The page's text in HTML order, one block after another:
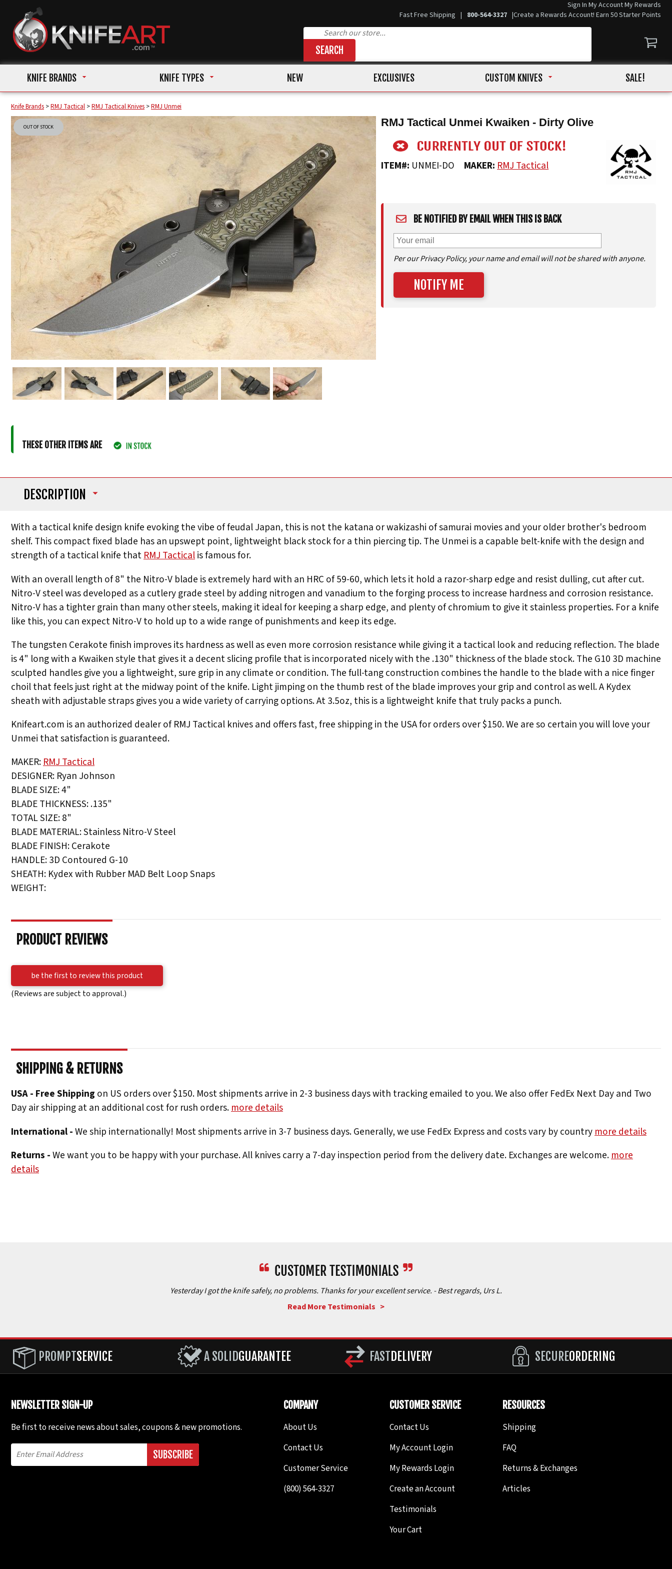
Fast Free Shipping | 800-564-3327 |
Sign In My AccountMy Rewards
Create a Rewards Account! Earn 50 Starter Points
SEARCH
KNIFE BRANDS KNIFE TYPES NEW EXCLUSIVES CUSTOM KNIVES SALE!
Knife Brands >RMJ Tactical >RMJ Tactical Knives >RMJ Unmei
OUT OF STOCK RMJ Tactical Unmei Kwaiken - Dirty Olive
ITEM#: UNMEI-DO MAKER:RMJ Tactical
BE NOTIFIED BY EMAIL WHEN THIS IS BACK
Per our Privacy Policy, your name and email will not be shared with anyone.
NOTIFY ME
THESE OTHER ITEMS ARE
DESCRIPTION
With a tactical knife design knife evoking the vibe of feudal Japan, this is not the katana or wakizashi of samurai movies and your older brother's bedroom
shelf. This compact fixed blade has an upswept point, lightweight black stock for a thin piercing tip. The Unmei is a capable belt-knife with the design and
strength of a tactical knife thatRMJ Tacticalis famous for.
With an overall length of 8" the Nitro-V blade is extremely hard with an HRC of 59-60, which lets it hold a razor-sharp edge and resist dulling, cut after cut.
Nitro-V steel was developed as a cutlery grade steel by adding nitrogen and vanadium to the forging process to increase hardness and corrosion resistance.
Nitro-V has a tighter grain than many other steels, making it ideal for keeping a sharp edge, and plenty of chromium to give it stainless properties. For a knife
like this, you can expect Nitro-V to hold up to a wide range of punishments and keep its edge.
The tungsten Cerakote finish improves its hardness as well as even more corrosion resistance while giving it a tactical look and reducing reflection. The blade
is 4" long with a Kwaiken style that gives it a decent slicing profile that is incorporated nicely with the .130" thickness of the blade stock. The G10 3D machine
sculpted handles give you a lightweight, sure grip in any climate or condition. The full-tang construction combines the handle to the blade with a nice finger
choil that feels just right at the midway point of the knife. Light jimping on the thumb rest of the blade improves your grip and control as well. A Kydex
sheath with adjustable straps gives you a wide variety of carrying options. At 3.5oz, this is a lightweight knife that truly packs a punch.
Knifeart.com is an authorized dealer of RMJ Tactical knives and offers fast, free shipping in the USA for orders over $150. We are so certain you will love your
Unmei that satisfaction is guaranteed.
MAKER:RMJ Tactical
DESIGNER: Ryan Johnson
BLADE SIZE: 4"
BLADE THICKNESS: .135"
TOTAL SIZE: 8"
BLADE MATERIAL: Stainless Nitro-V Steel
BLADE FINISH: Cerakote
HANDLE: 3D Contoured G-10
SHEATH: Kydex with Rubber MAD Belt Loop Snaps
WEIGHT:
PRODUCT REVIEWS
be the first to review this product
(Reviews are subject to approval.)
SHIPPING & RETURNS
USA - Free Shipping on US orders over $150. Most shipments arrive in 2-3 business days with tracking emailed to you. We also offer FedEx Next Day and Two
Day air shipping at an additional cost for rush orders.more details
International -We ship internationally! Most shipments arrive in 3-7 business days. Generally, we use FedEx Express and costs vary by countrymore details
Returns -We want you to be happy with your purchase. All knives carry a 7-day inspection period from the delivery date. Exchanges are welcome.more
details
Yesterday I got the knife safely, no problems. Thanks for your excellent service. - Best regards, Urs L.
Read More Testimonials >
PROMPTSERVICE A SOLIDGUARANTEE FAST DELIVERY SECUREORDERING
NEWSLETTER SIGN-UP
Be first to receive news about sales, coupons & new promotions.
SUBSCRIBE
COMPANY
About Us
Contact Us
Customer Service
(800) 564-3327
CUSTOMER SERVICE
Contact Us
My Account Login
My Rewards Login
Create an Account
Testimonials
Your Cart
RESOURCES
Shipping
FAQ
Returns & Exchanges
Articles